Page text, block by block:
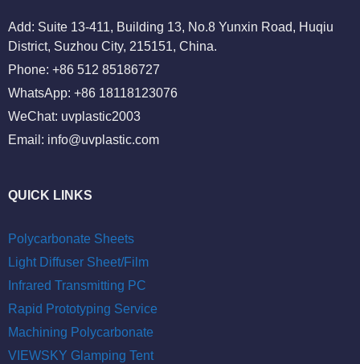
Add: Suite 13-411, Building 13, No.8 Yunxin Road, Huqiu
District, Suzhou City, 215151, China.
Phone: +86 512 85186727
WhatsApp: +86 18118123076
WeChat: uvplastic2003
Email: info@uvplastic.com
QUICK LINKS
Polycarbonate Sheets
Light Diffuser Sheet/Film
Infrared Transmitting PC
Rapid Prototyping Service
Machining Polycarbonate
VIEWSKY Glamping Tent